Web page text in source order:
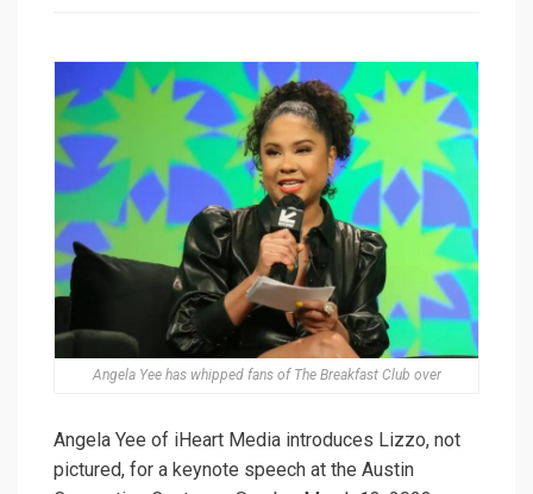
Angela Yee has whipped fans of The Breakfast Club over
Angela Yee of iHeart Media introduces Lizzo, not
pictured, for a keynote speech at the Austin